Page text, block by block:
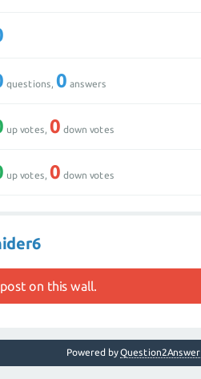
questions,0 answers
up votes,0 down votes
up votes,0 down votes
on this wall.
Powered byQuestion2Answer